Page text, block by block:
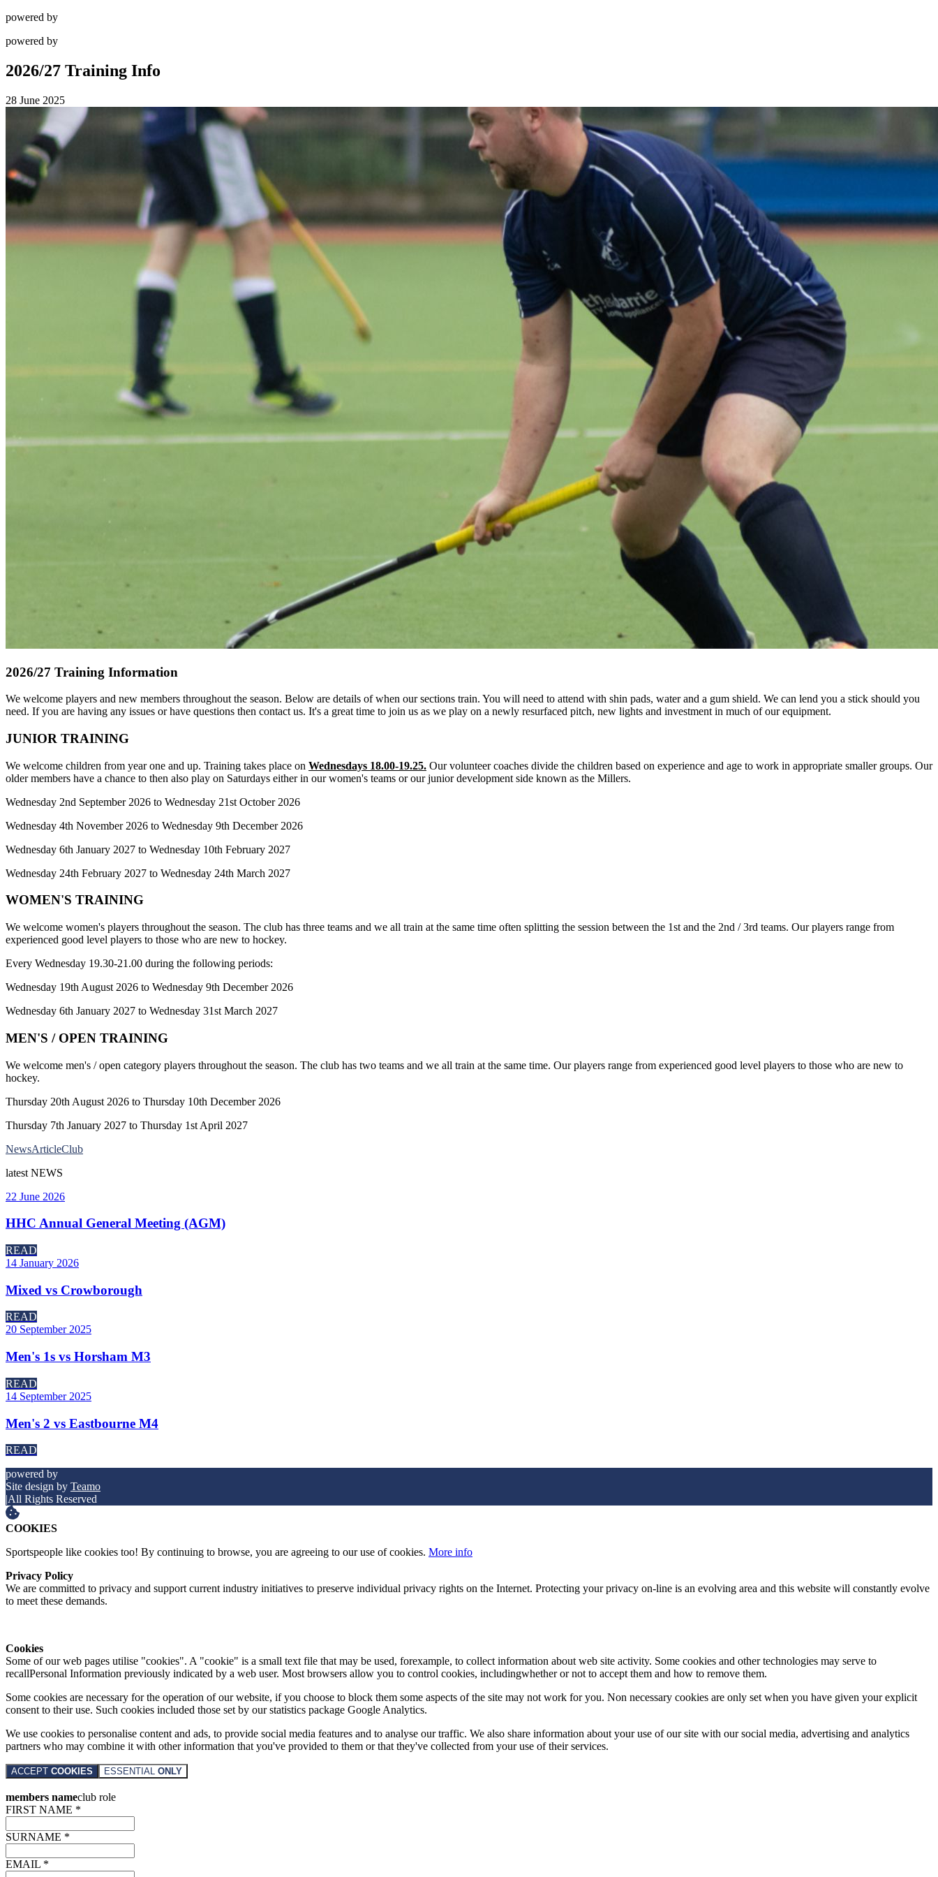
powered by
powered by
2026/27 Training Info
28 June 2025
2026/27 Training Information
We welcome players and new members throughout the season. Below are details of when our sections train. You will need to attend with shin pads, water and a gum shield. We can lend you a stick should you
need. If you are having any issues or have questions then contact us. It's a great time to join us as we play on a newly resurfaced pitch, new lights and investment in much of our equipment.
JUNIOR TRAINING
We welcome children from year one and up. Training takes place on Wednesdays 18.00-19.25. Our volunteer coaches divide the children based on experience and age to work in appropriate smaller groups. Our
older members have a chance to then also play on Saturdays either in our women's teams or our junior development side known as the Millers.
Wednesday 2nd September 2026 to Wednesday 21st October 2026
Wednesday 4th November 2026 to Wednesday 9th December 2026
Wednesday 6th January 2027 to Wednesday 10th February 2027
Wednesday 24th February 2027 to Wednesday 24th March 2027
WOMEN'S TRAINING
We welcome women's players throughout the season. The club has three teams and we all train at the same time often splitting the session between the 1st and the 2nd / 3rd teams. Our players range from
experienced good level players to those who are new to hockey.
Every Wednesday 19.30-21.00 during the following periods:
Wednesday 19th August 2026 to Wednesday 9th December 2026
Wednesday 6th January 2027 to Wednesday 31st March 2027
MEN'S / OPEN TRAINING
We welcome men's / open category players throughout the season. The club has two teams and we all train at the same time. Our players range from experienced good level players to those who are new to
hockey.
Thursday 20th August 2026 to Thursday 10th December 2026
Thursday 7th January 2027 to Thursday 1st April 2027
NewsArticleClub
latest NEWS
22 June 2026
HHC Annual General Meeting (AGM)
READ
14 January 2026
Mixed vs Crowborough
READ
20 September 2025
Men's 1s vs Horsham M3
READ
14 September 2025
Men's 2 vs Eastbourne M4
READ
powered by
Site design by Teamo
|All Rights Reserved
COOKIES
Sportspeople like cookies too! By continuing to browse, you are agreeing to our use of cookies. More info
Privacy Policy
We are committed to privacy and support current industry initiatives to preserve individual privacy rights on the Internet. Protecting your privacy on-line is an evolving area and this website will constantly evolve
to meet these demands.
Cookies
Some of our web pages utilise "cookies". A "cookie" is a small text file that may be used, forexample, to collect information about web site activity. Some cookies and other technologies may serve to
recallPersonal Information previously indicated by a web user. Most browsers allow you to control cookies, includingwhether or not to accept them and how to remove them.
Some cookies are necessary for the operation of our website, if you choose to block them some aspects of the site may not work for you. Non necessary cookies are only set when you have given your explicit
consent to their use. Such cookies included those set by our statistics package Google Analytics.
We use cookies to personalise content and ads, to provide social media features and to analyse our traffic. We also share information about your use of our site with our social media, advertising and analytics
partners who may combine it with other information that you've provided to them or that they've collected from your use of their services.
ACCEPT COOKIES ESSENTIAL ONLY
members nameclub role
FIRST NAME *
SURNAME *
EMAIL *